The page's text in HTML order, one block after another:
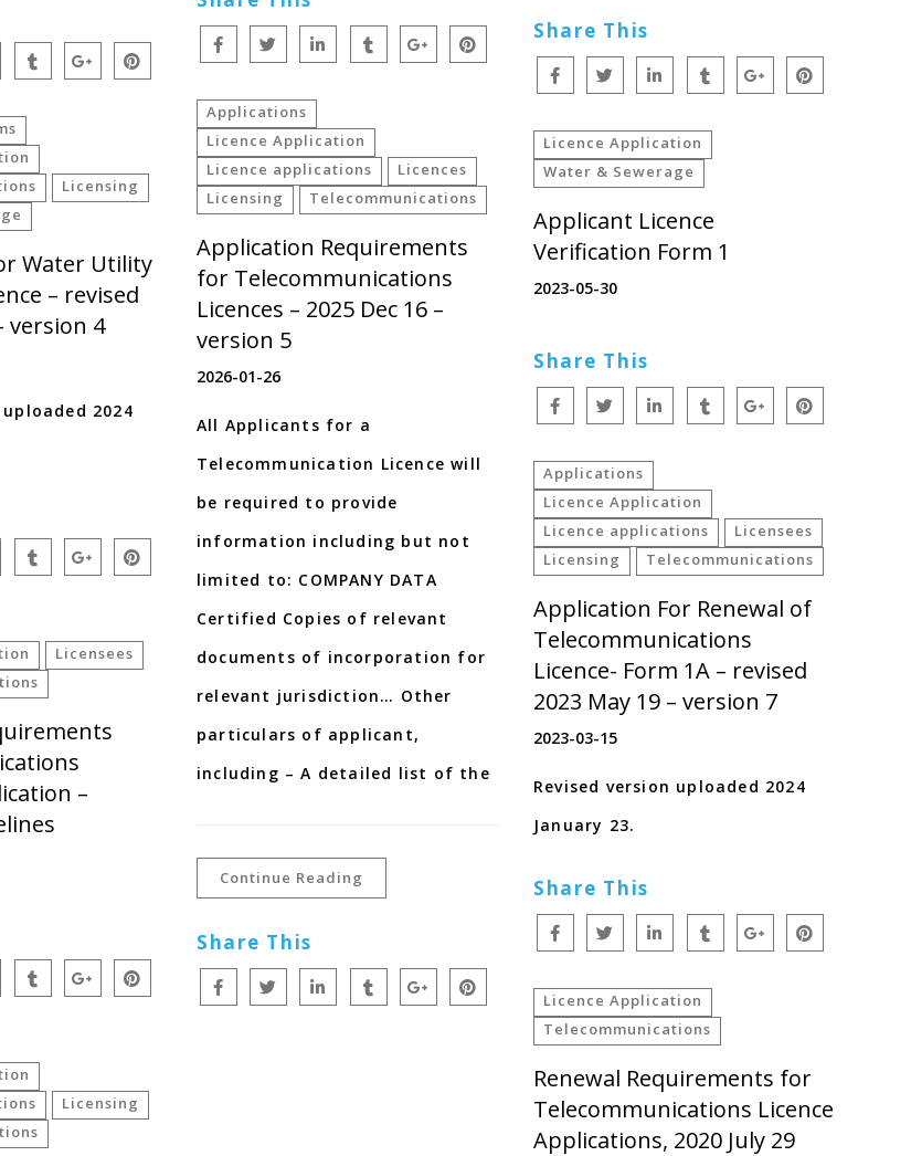
Share This
Applications
Licence Application
Licence applications
Licences
Licensing
Telecommunications
Application Requirements
for Telecommunications
Licences – 2025 Dec 16 –
version 5
2026-01-26
All Applicants for a
Telecommunication Licence will
be required to provide
information including but not
limited to: COMPANY DATA
Certified Copies of relevant
documents of incorporation for
relevant jurisdiction… Other
particulars of applicant,
including – A detailed list of the
Continue Reading
Share This
Licensing
Water Utility
– revised
version 4
2024
Licence Application
Water & Sewerage
Applicant Licence
Verification Form 1
2023-05-30
Share This
Applications
Licence Application
Licence applications
Licensees
Licensing
Telecommunications
Application For Renewal of
Telecommunications
Licence- Form 1A – revised
2023 May 19 – version 7
2023-03-15
Revised version uploaded 2024
January 23.
Share This
Licensees
–
Licence Application
Telecommunications
Renewal Requirements for
Telecommunications Licence
Applications, 2020 July 29
Licensing